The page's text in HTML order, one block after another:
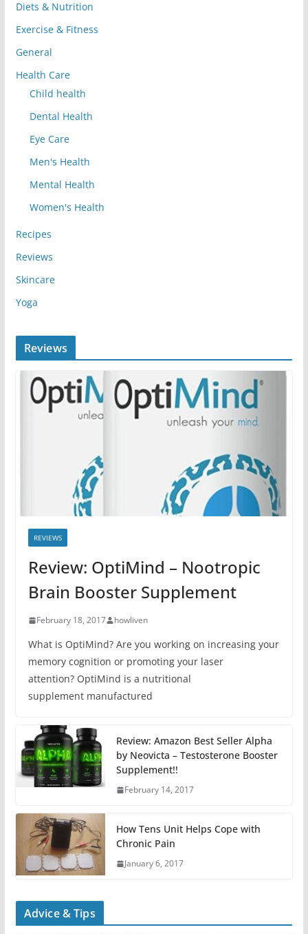
Diets & Nutrition
Exercise & Fitness
General
Health Care
Child health
Dental Health
Eye Care
Men's Health
Mental Health
Women's Health
Recipes
Reviews
Skincare
Yoga
Reviews
REVIEWS
Review: OptiMind – Nootropic
Brain Booster Supplement
February 18, 2017 howliven
What is OptiMind? Are you working on increasing your
memory cognition or promoting your laser
attention? OptiMind is a nutritional
supplement manufactured
Review: Amazon Best Seller Alpha
by Neovicta – Testosterone Booster
Supplement!!
February 14, 2017
How Tens Unit Helps Cope with
Chronic Pain
January 6, 2017
Advice & Tips